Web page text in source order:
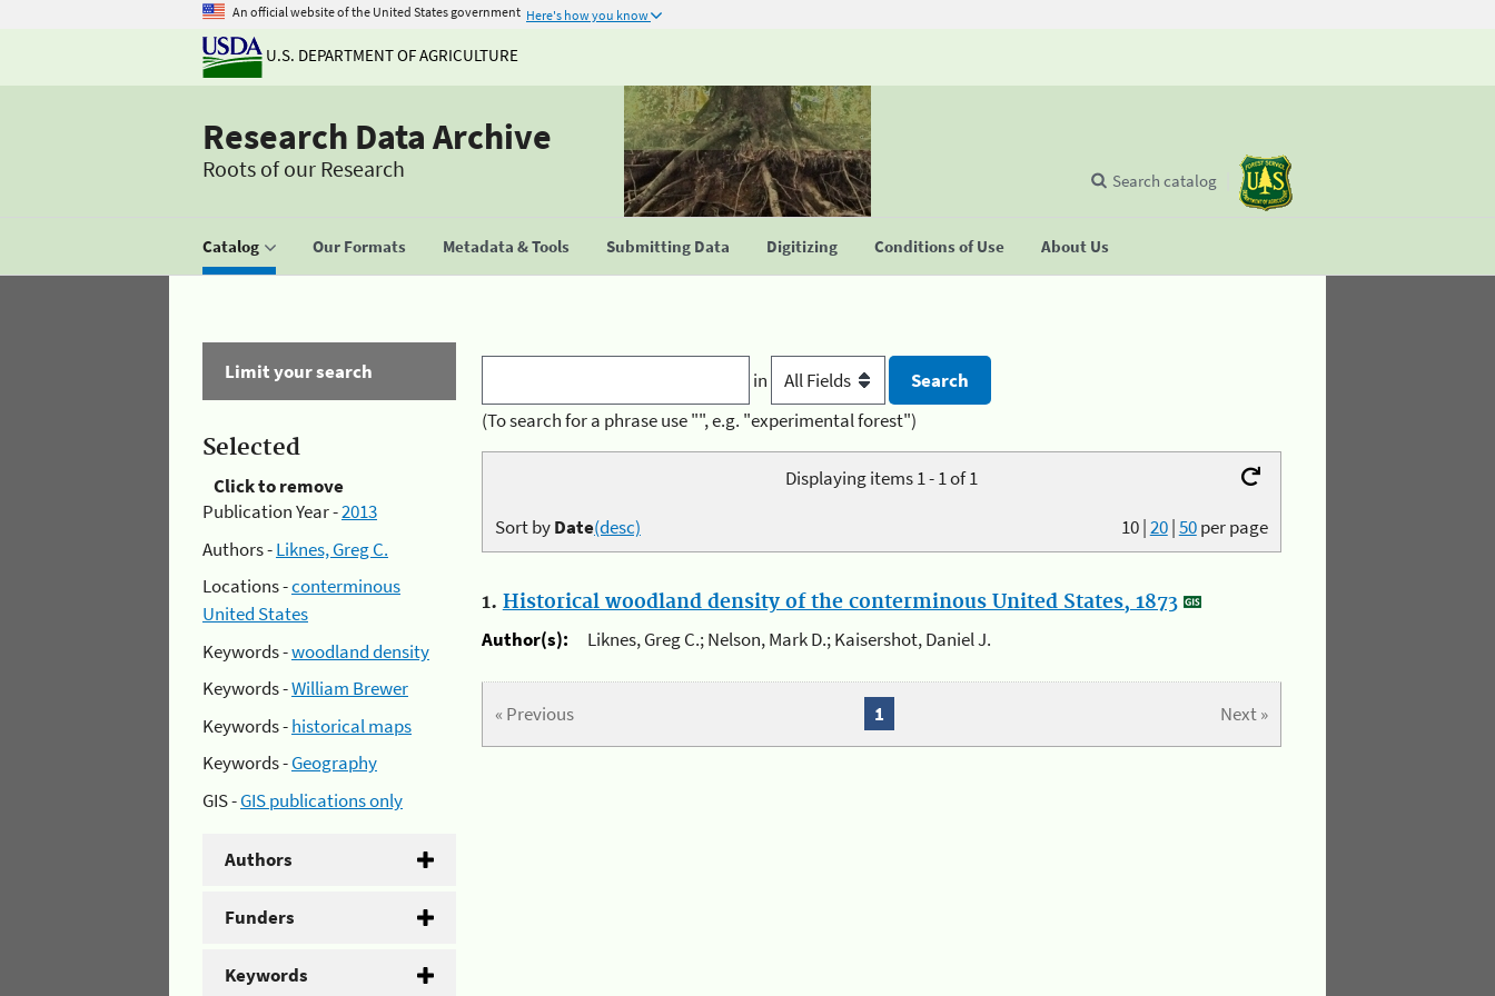
An official website of the United States government Here's how you know
U.S. DEPARTMENT OF AGRICULTURE
Research Data Archive
Roots of our Research
Catalog Our Formats Metadata & Tools Submitting Data Digitizing Conditions of Use About Us
Search catalog
Limit your search
Selected
Click to remove
Publication Year -2013
Authors -Liknes, Greg C.
Locations -conterminous
United States
Keywords -woodland density
Keywords -William Brewer
Keywords -historical maps
Keywords -Geography
GIS -GIS publications only
Authors
Funders
Keywords
in
(To search for a phrase use "", e.g. "experimental forest")
Displaying items 1 - 1 of 1
10|20|50per page
Sort byDate(desc)
1. Historical woodland density of the conterminous United States, 1873
Author(s):
Liknes, Greg C.; Nelson, Mark D.; Kaisershot, Daniel J.
« Previous Next »
1